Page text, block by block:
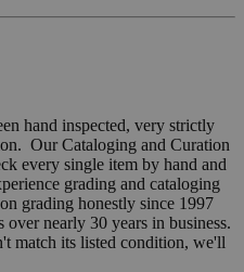
hand inspected, very strictly
Our Cataloging and Curation
every single item by hand and
grading and cataloging
grading honestly since 1997
nearly 30 years in business.
match its listed condition, we'll